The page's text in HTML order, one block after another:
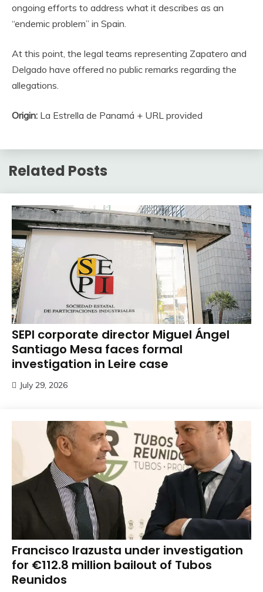
ongoing efforts to address what it describes as an
“endemic problem” in Spain.
At this point, the legal teams representing Zapatero and
Delgado have offered no public remarks regarding the
allegations.
Origin: La Estrella de Panamá + URL provided
Related Posts
SEPI corporate director Miguel Ángel
Santiago Mesa faces formal
investigation in Leire case
July 29, 2026
Francisco Irazusta under investigation
for €112.8 million bailout of Tubos
Reunidos